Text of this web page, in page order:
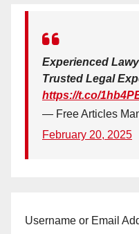
Experienced
Trusted Legal
https://t.co/
— Free Articles
February 20, 2025
Username or Email